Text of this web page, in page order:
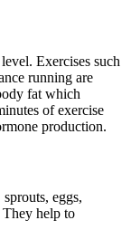
Exercises such
running are
fat which
of exercise
production.
eggs,
They help to